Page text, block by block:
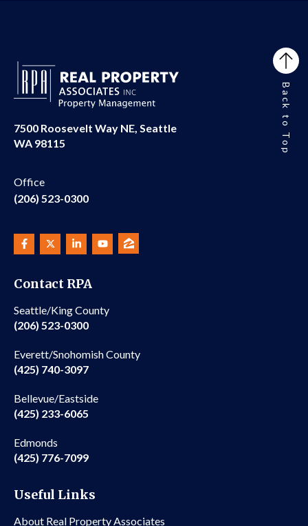
7500 Roosevelt Way NE, Seattle
WA 98115
Office
(206) 523-0300
Contact RPA
Seattle/King County
(206) 523-0300
Everett/Snohomish County
(425) 740-3097
Bellevue/Eastside
(425) 233-6065
Edmonds
(425) 776-7099
Useful Links
About Real Property Associates
Back to Top